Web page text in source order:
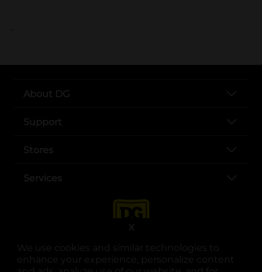
We use cookies and similar technologies to
enhance your experience, personalize content
X
..
About DG
Support
Stores
Services